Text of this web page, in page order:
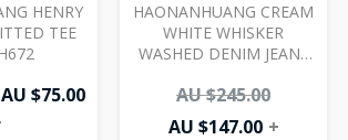
HENRY
TEE
AU $75.00
HAONANHUANG CREAM
WHITE WHISKER
WASHED DENIM JEANS
AU $245.00
AU $147.00 +